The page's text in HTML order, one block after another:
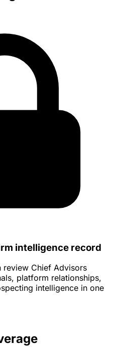
intelligence record
review Chief Advisors
platform relationships,
intelligence in one